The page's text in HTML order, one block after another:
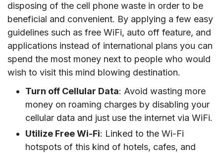
disposing of the cell phone waste in order to be
beneficial and convenient. By applying a few easy
guidelines such as free WiFi, auto off feature, and
applications instead of international plans you can
spend the most money next to people who would
wish to visit this mind blowing destination.
Turn off Cellular Data: Avoid wasting more
money on roaming charges by disabling your
cellular data and just use the internet via WiFi.
Utilize Free Wi-Fi: Linked to the Wi-Fi
hotspots of this kind of hotels, cafes, and